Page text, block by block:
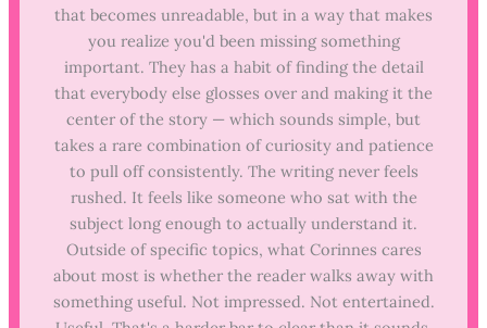
that becomes unreadable, but in a way that makes
you realize you'd been missing something
important. They has a habit of finding the detail
that everybody else glosses over and making it the
center of the story — which sounds simple, but
takes a rare combination of curiosity and patience
to pull off consistently. The writing never feels
rushed. It feels like someone who sat with the
subject long enough to actually understand it.
Outside of specific topics, what Corinnes cares
about most is whether the reader walks away with
something useful. Not impressed. Not entertained.